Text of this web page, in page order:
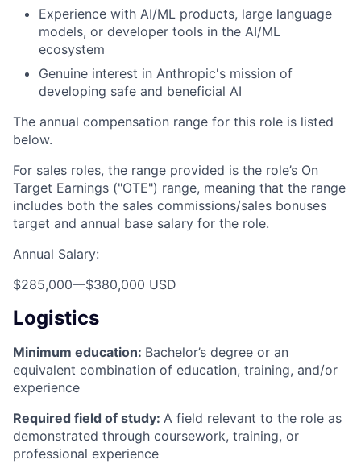
Experience with AI/ML products, large language
models, or developer tools in the AI/ML
ecosystem
Genuine interest in Anthropic's mission of
developing safe and beneficial AI
The annual compensation range for this role is listed
below.
For sales roles, the range provided is the role’s On
Target Earnings ("OTE") range, meaning that the range
includes both the sales commissions/sales bonuses
target and annual base salary for the role.
Annual Salary:
$285,000—$380,000 USD
Logistics
Minimum education: Bachelor’s degree or an
equivalent combination of education, training, and/or
experience
Required field of study: A field relevant to the role as
demonstrated through coursework, training, or
professional experience